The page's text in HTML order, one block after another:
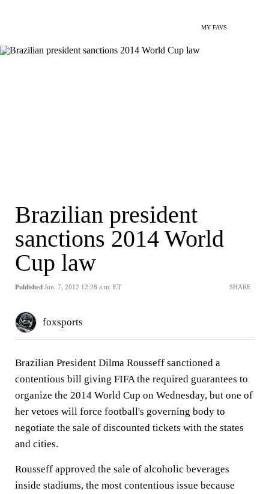
MY FAVS
Brazilian president
sanctions 2014 World
Cup law
Published Jun. 7, 2012 12:28 a.m. ET SHARE
foxsports
Brazilian President Dilma Rousseff sanctioned a
contentious bill giving FIFA the required guarantees to
organize the 2014 World Cup on Wednesday, but one of
her vetoes will force football's governing body to
negotiate the sale of discounted tickets with the states
and cities.
Rousseff approved the sale of alcoholic beverages
inside stadiums, the most contentious issue because